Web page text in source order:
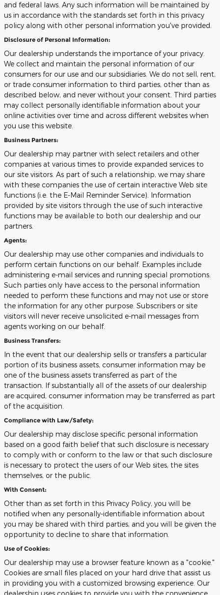
and federal laws. Any such information will be maintained by
us in accordance with the standards set forth in this privacy
policy along with other personal information you've provided.
Disclosure of Personal Information:
Our dealership understands the importance of your privacy.
We collect and maintain the personal information of our
consumers for our use and our subsidiaries. We do not sell, rent,
or trade consumer information to third parties, other than as
described below, and never without your consent. Third parties
may collect personally identifiable information about your
online activities over time and across different websites when
you use this website.
Business Partners:
Our dealership may partner with select retailers and other
companies at various times to provide expanded services to
our site visitors. As part of such a relationship, we may share
with these companies the use of certain interactive Web site
functions (i.e. the E-Mail Reminder Service). Information
provided by site visitors through the use of such interactive
functions may be available to both our dealership and our
partners.
Agents:
Our dealership may use other companies and individuals to
perform certain functions on our behalf. Examples include
administering e-mail services and running special promotions.
Such parties only have access to the personal information
needed to perform these functions and may not use or store
the information for any other purpose. Subscribers or site
visitors will never receive unsolicited e-mail messages from
agents working on our behalf.
Business Transfers:
In the event that our dealership sells or transfers a particular
portion of its business assets, consumer information may be
one of the business assets transferred as part of the
transaction. If substantially all of the assets of our dealership
are acquired, consumer information may be transferred as part
of the acquisition.
Compliance with Law/Safety:
Our dealership may disclose specific personal information
based on a good faith belief that such disclosure is necessary
to comply with or conform to the law or that such disclosure
is necessary to protect the users of our Web sites, the sites
themselves, or the public.
With Consent:
Other than as set forth in this Privacy Policy, you will be
notified when any personally-identifiable information about
you may be shared with third parties, and you will be given the
opportunity to decline to share that information.
Use of Cookies:
Our dealership may use a browser feature known as a "cookie."
Cookies are small files placed on your hard drive that assist us
in providing you with a customized browsing experience. Our
dealership uses cookies to provide you with the convenience